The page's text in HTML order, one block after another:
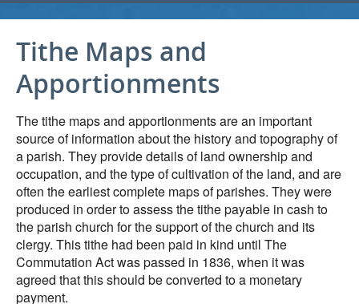
Tithe Maps and
Apportionments
The tithe maps and apportionments are an important
source of information about the history and topography of
a parish. They provide details of land ownership and
occupation, and the type of cultivation of the land, and are
often the earliest complete maps of parishes. They were
produced in order to assess the tithe payable in cash to
the parish church for the support of the church and its
clergy. This tithe had been paid in kind until The
Commutation Act was passed in 1836, when it was
agreed that this should be converted to a monetary
payment.